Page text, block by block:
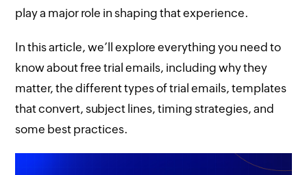
play a major role in shaping that experience.
In this article, we’ll explore everything you need to
know about free trial emails, including why they
matter, the different types of trial emails, templates
that convert, subject lines, timing strategies, and
some best practices.